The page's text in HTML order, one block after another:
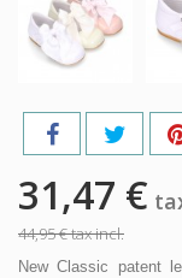
31,47 €
44,95 €tax incl.
New Classic patent